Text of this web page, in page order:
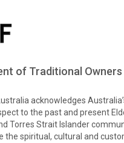
of Traditional Owners
acknowledges
to the past and present
Torres Strait Islander
the spiritual, cultural and